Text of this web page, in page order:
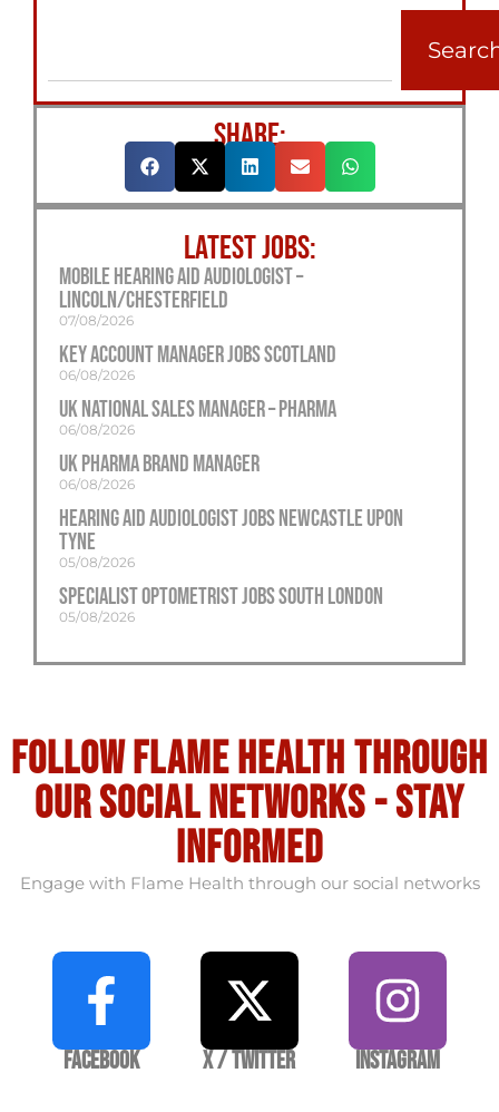
SHARE:
LATEST JOBS:
Mobile Hearing Aid Audiologist –
Lincoln/Chesterfield
07/08/2026
Key Account Manager Jobs Scotland
06/08/2026
UK National Sales Manager – Pharma
06/08/2026
UK Pharma Brand Manager
06/08/2026
Hearing Aid Audiologist Jobs Newcastle Upon
Tyne
05/08/2026
Specialist Optometrist Jobs South London
05/08/2026
Follow flame health through
our social Networks - stay
informed
Engage with Flame Health through our social networks
Facebook X / Twitter Instagram